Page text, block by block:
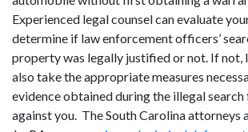
Experienced legal counsel can evaluate
determine if law enforcement officers’
property was legally justified or not. If not,
also take the appropriate measures
evidence obtained during the illegal
against you. The South Carolina attorneys